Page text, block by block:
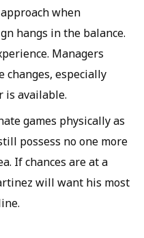
when
hangs in the balance.
Managers
changes, especially
is available.
games physically as
possess no one more
If chances are at a
will want his most